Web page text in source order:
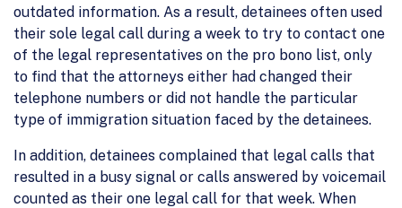
outdated information. As a result, detainees often used
their sole legal call during a week to try to contact one
of the legal representatives on the pro bono list, only
to find that the attorneys either had changed their
telephone numbers or did not handle the particular
type of immigration situation faced by the detainees.
In addition, detainees complained that legal calls that
resulted in a busy signal or calls answered by voicemail
counted as their one legal call for that week. When